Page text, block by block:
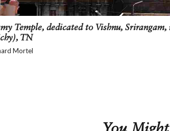
Temple, dedicated to Vishnu, Srirangam,
TN
Mortel